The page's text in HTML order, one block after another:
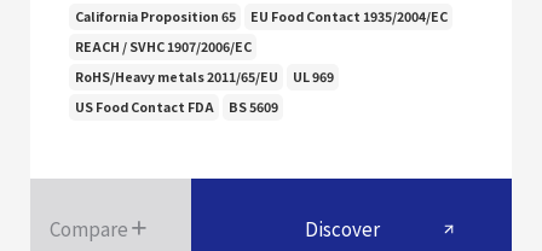
California Proposition 65
EU Food Contact 1935/2004/EC
REACH / SVHC 1907/2006/EC
RoHS/Heavy metals 2011/65/EU
UL 969
US Food Contact FDA
BS 5609
Compare Discover